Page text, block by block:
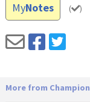
MyNotes ( )
More from